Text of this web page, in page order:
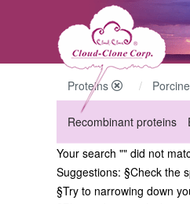
Proteins Porcine
Recombinant proteins
Your search "" did not
Suggestions: §Check the
§Try to narrowing down